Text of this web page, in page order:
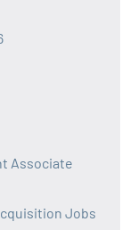
Associate
Jobs